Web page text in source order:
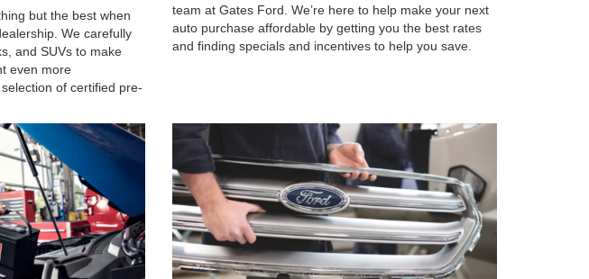
but the best when
We carefully
and SUVs to make
even more
of certified pre-
team at Gates Ford. We’re here to help make your next
auto purchase affordable by getting you the best rates
and finding specials and incentives to help you save.